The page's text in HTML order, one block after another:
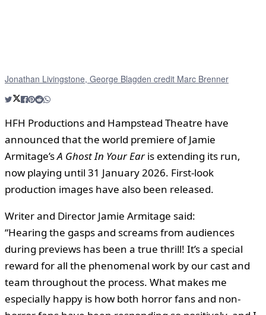
Jonathan Livingstone, George Blagden credit Marc Brenner
HFH Productions and Hampstead Theatre have
announced that the world premiere of Jamie
Armitage’sA Ghost In Your Earis extending its run,
now playing until 31 January 2026. First-look
production images have also been released.
Writer and Director Jamie Armitage said:
“Hearing the gasps and screams from audiences
during previews has been a true thrill! It’s a special
reward for all the phenomenal work by our cast and
team throughout the process. What makes me
especially happy is how both horror fans and non-